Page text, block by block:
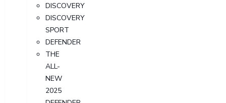
DISCOVERY
DISCOVERY
SPORT
DEFENDER
THE
ALL-
NEW
2025